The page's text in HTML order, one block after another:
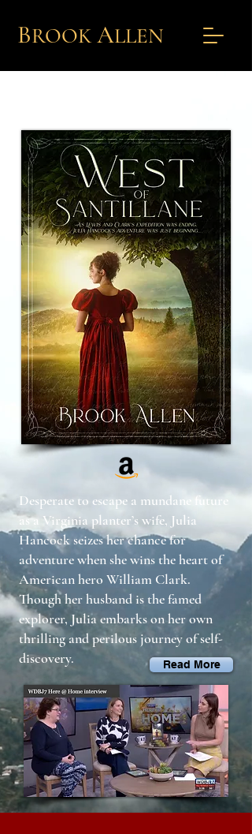
BROOKALLEN
Desperate to escape a mundane future
as a Virginia planter’s wife, Julia
Hancock seizes her chance for
adventure when she wins the heart of
American hero William Clark.
Though her husband is the famed
explorer, Julia embarks on her own
thrilling and perilous journey of self-
discovery.
Read More